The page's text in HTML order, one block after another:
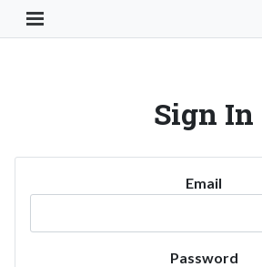
Toggle Navigation Button
Sign In
Email
Password